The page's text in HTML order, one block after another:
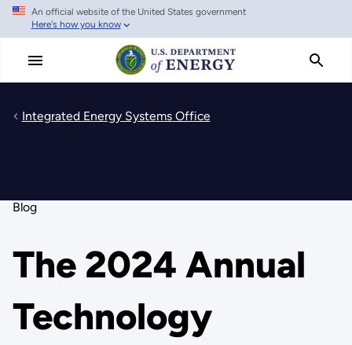
Skip
main
An official website of the United States government
Here's how you know
Integrated Energy Systems Office
Blog
The 2024 Annual
Technology